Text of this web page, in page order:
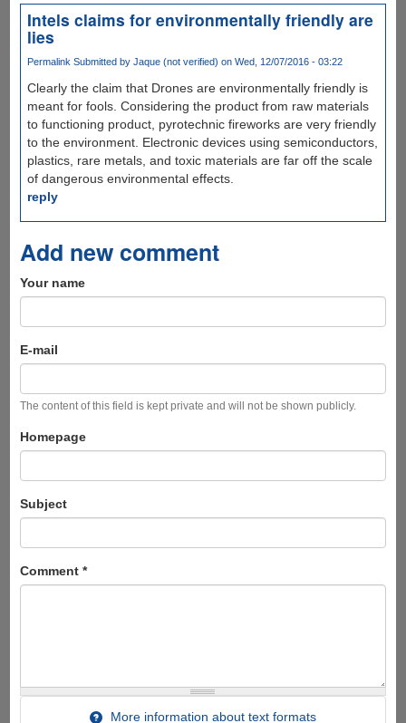
Intels claims for environmentally friendly are
lies
Permalink Submitted by Jaque (not verified) on Wed, 12/07/2016 - 03:22
Clearly the claim that Drones are environmentally friendly is
meant for fools. Considering the product from raw materials
to functioning product, pyrotechnic fireworks are very friendly
to the environment. Electronic devices using semiconductors,
plastics, rare metals, and toxic materials are far off the scale
of dangerous environmental effects.
reply
Add new comment
Your name
E-mail
The content of this field is kept private and will not be shown publicly.
Homepage
Subject
Comment *
More information about text formats